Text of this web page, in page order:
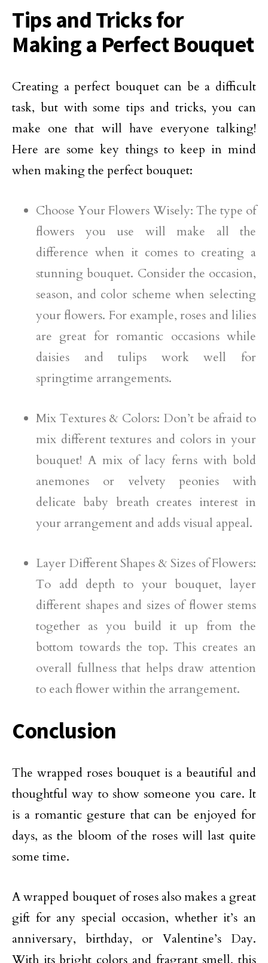
Tips and Tricks for
Making a Perfect Bouquet
Creating a perfect bouquet can be a difficult
task, but with some tips and tricks, you can
make one that will have everyone talking!
Here are some key things to keep in mind
when making the perfect bouquet:
Choose Your Flowers Wisely: The type of
flowers you use will make all the
difference when it comes to creating a
stunning bouquet. Consider the occasion,
season, and color scheme when selecting
your flowers. For example, roses and lilies
are great for romantic occasions while
daisies and tulips work well for
springtime arrangements.
Mix Textures & Colors: Don’t be afraid to
mix different textures and colors in your
bouquet! A mix of lacy ferns with bold
anemones or velvety peonies with
delicate baby breath creates interest in
your arrangement and adds visual appeal.
Layer Different Shapes & Sizes of Flowers:
To add depth to your bouquet, layer
different shapes and sizes of flower stems
together as you build it up from the
bottom towards the top. This creates an
overall fullness that helps draw attention
to each flower within the arrangement.
Conclusion
The wrapped roses bouquet is a beautiful and
thoughtful way to show someone you care. It
is a romantic gesture that can be enjoyed for
days, as the bloom of the roses will last quite
some time.
A wrapped bouquet of roses also makes a great
gift for any special occasion, whether it’s an
anniversary, birthday, or Valentine’s Day.
With its bright colors and fragrant smell, this